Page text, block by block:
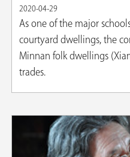
2020-04-29
As one of the major
courtyard dwellings, the
Minnan folk dwellings
trades.